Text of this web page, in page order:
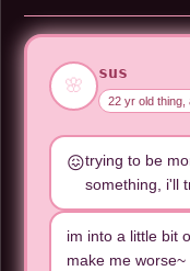
🌸
sus
22 yr old thing,
😖trying to be
something, i'll
im into a little bit
make me worse~